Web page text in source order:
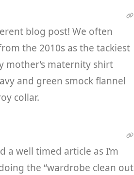
blog post! We often
the 2010s as the tackiest
mother’s maternity shirt
and green smock flannel
collar.
a well timed article as I’m
the “wardrobe clean out